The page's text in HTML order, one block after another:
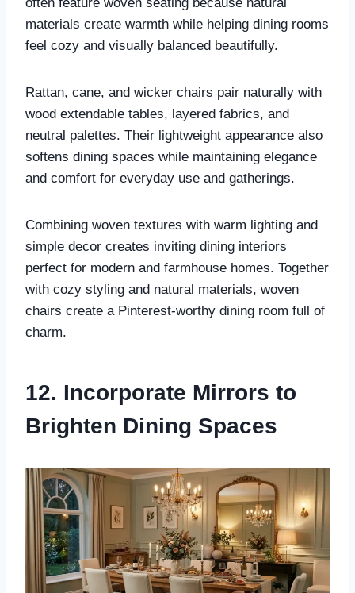
materials create warmth while helping dining rooms
feel cozy and visually balanced beautifully.
Rattan, cane, and wicker chairs pair naturally with
wood extendable tables, layered fabrics, and
neutral palettes. Their lightweight appearance also
softens dining spaces while maintaining elegance
and comfort for everyday use and gatherings.
Combining woven textures with warm lighting and
simple decor creates inviting dining interiors
perfect for modern and farmhouse homes. Together
with cozy styling and natural materials, woven
chairs create a Pinterest-worthy dining room full of
charm.
12. Incorporate Mirrors to
Brighten Dining Spaces